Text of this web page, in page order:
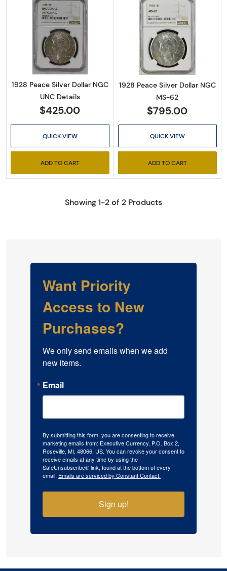
Read more about1928 Peace Silver Dollar
1928 Peace Silver Dollar NGC
UNC Details
$425.00
QUICK VIEW
ADD TO CART
Read more
1928 Peace Silver Dollar NGC
MS-62
$795.00
QUICK VIEW
ADD TO CART
Showing 1-2 of 2 Products
Want Priority
Access to New
Purchases?
We only send emails when we add
new items.
Email
By submitting this form, you are consenting to receive
marketing emails from: Executive Currency, P.O. Box 2,
Roseville, MI, 48066, US. You can revoke your consent to
receive emails at any time by using the
SafeUnsubscribe® link, found at the bottom of every
email. Emails are serviced by Constant Contact.
Sign up!